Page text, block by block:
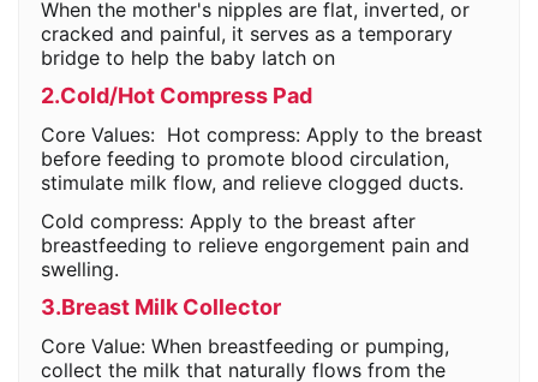
When the mother's nipples are flat, inverted, or
cracked and painful, it serves as a temporary
bridge to help the baby latch on
2.Cold/Hot Compress Pad
Core Values: Hot compress: Apply to the breast
before feeding to promote blood circulation,
stimulate milk flow, and relieve clogged ducts.
Cold compress: Apply to the breast after
breastfeeding to relieve engorgement pain and
swelling.
3.Breast Milk Collector
Core Value: When breastfeeding or pumping,
collect the milk that naturally flows from the